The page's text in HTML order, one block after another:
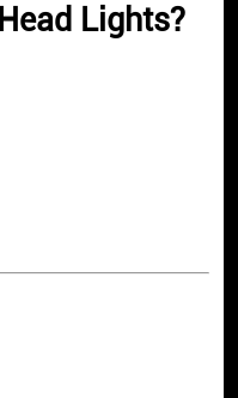
Lights?